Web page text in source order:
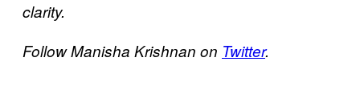
clarity.
Follow Manisha Krishnan on Twitter.